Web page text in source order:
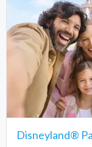
Disneyland®